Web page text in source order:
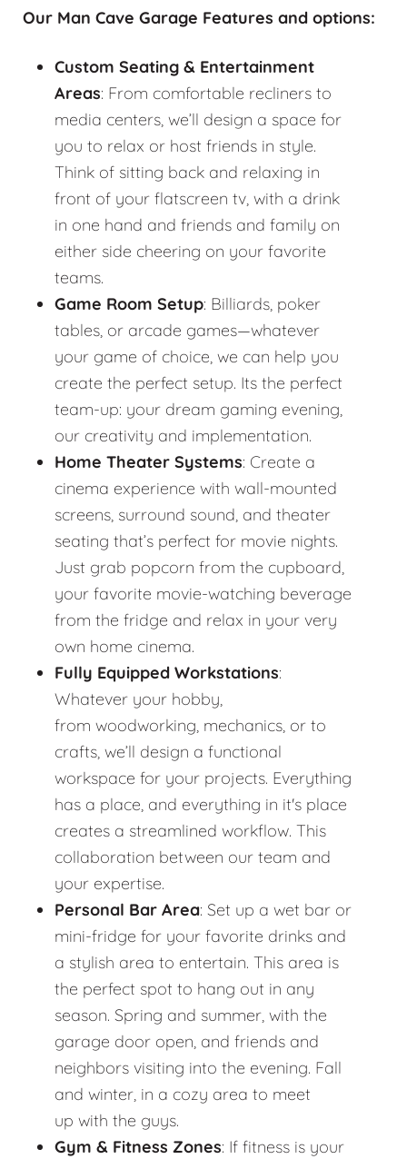
Our Man Cave Garage Features and options:
Custom Seating & Entertainment
Areas: From comfortable recliners to
media centers, we’ll design a space for
you to relax or host friends in style.
Think of sitting back and relaxing in
front of your flatscreen tv, with a drink
in one hand and friends and family on
either side cheering on your favorite
teams.
Game Room Setup: Billiards, poker
tables, or arcade games—whatever
your game of choice, we can help you
create the perfect setup. Its the perfect
team-up: your dream gaming evening,
our creativity and implementation.
Home Theater Systems: Create a
cinema experience with wall-mounted
screens, surround sound, and theater
seating that’s perfect for movie nights.
Just grab popcorn from the cupboard,
your favorite movie-watching beverage
from the fridge and relax in your very
own home cinema.
Fully Equipped Workstations:
Whatever your hobby,
from woodworking, mechanics, or to
crafts, we’ll design a functional
workspace for your projects. Everything
has a place, and everything in it's place
creates a streamlined workflow. This
collaboration between our team and
your expertise.
Personal Bar Area: Set up a wet bar or
mini-fridge for your favorite drinks and
a stylish area to entertain. This area is
the perfect spot to hang out in any
season. Spring and summer, with the
garage door open, and friends and
neighbors visiting into the evening. Fall
and winter, in a cozy area to meet
up with the guys.
Gym & Fitness Zones: If fitness is your